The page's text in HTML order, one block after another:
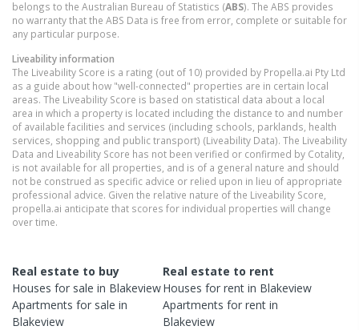
belongs to the Australian Bureau of Statistics (ABS). The ABS provides
no warranty that the ABS Data is free from error, complete or suitable for
any particular purpose.
Liveability information
The Liveability Score is a rating (out of 10) provided by Propella.ai Pty Ltd
as a guide about how "well-connected" properties are in certain local
areas. The Liveability Score is based on statistical data about a local
area in which a property is located including the distance to and number
of available facilities and services (including schools, parklands, health
services, shopping and public transport) (Liveability Data). The Liveability
Data and Liveability Score has not been verified or confirmed by Cotality,
is not available for all properties, and is of a general nature and should
not be construed as specific advice or relied upon in lieu of appropriate
professional advice. Given the relative nature of the Liveability Score,
propella.ai anticipate that scores for individual properties will change
over time.
Real estate to buy
Houses for sale in Blakeview
Apartments for sale in
Blakeview
Real estate to rent
Houses for rent in Blakeview
Apartments for rent in
Blakeview